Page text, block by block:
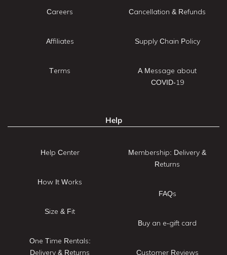
Careers
Affiliates
Terms
Cancellation & Refunds
Supply Chain Policy
A Message about
COVID-19
Help
Help Center
How It Works
Size & Fit
One Time Rentals:
Delivery & Returns
Membership: Delivery &
Returns
FAQs
Buy an e-gift card
Customer Reviews